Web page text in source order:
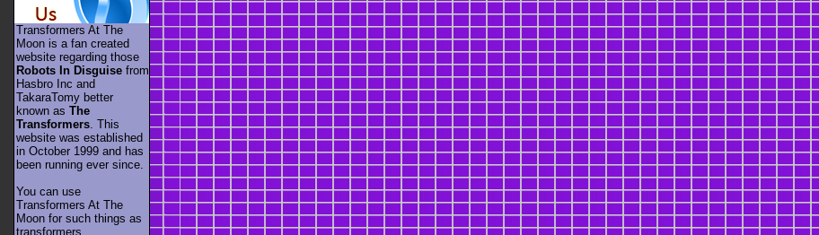
Transformers At The
Moon is a fan created
website regarding those
Robots In Disguise from
Hasbro Inc and
TakaraTomy better
known as The
Transformers . This
website was established
in October 1999 and has
been running ever since.
You can use
Transformers At The
Moon for such things as
transformers